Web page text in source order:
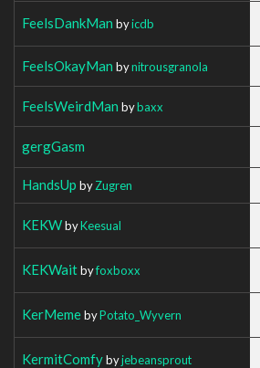
FeelsDankMan byicdb
FeelsOkayMan bynitrousgranola
FeelsWeirdMan bybaxx
gergGasm
HandsUp byZugren
KEKWbyKeesual
KEKWaitbyfoxboxx
KerMemebyPotato_Wyvern
KermitComfybyjebeansprout